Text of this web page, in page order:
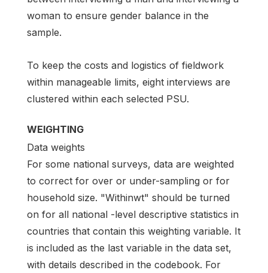
woman to ensure gender balance in the
sample.
To keep the costs and logistics of fieldwork
within manageable limits, eight interviews are
clustered within each selected PSU.
WEIGHTING
Data weights
For some national surveys, data are weighted
to correct for over or under-sampling or for
household size. "Withinwt" should be turned
on for all national -level descriptive statistics in
countries that contain this weighting variable. It
is included as the last variable in the data set,
with details described in the codebook. For